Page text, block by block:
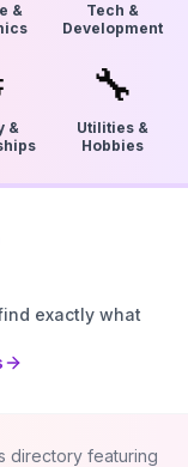
&
Tech &
Development
&
🔧
Utilities &
Hobbies
exactly what
directory featuring